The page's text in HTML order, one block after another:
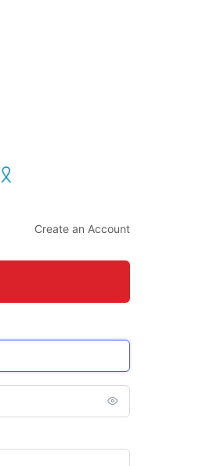
Create an Account